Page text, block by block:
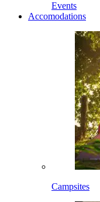
Events
Accomodations
Campsites